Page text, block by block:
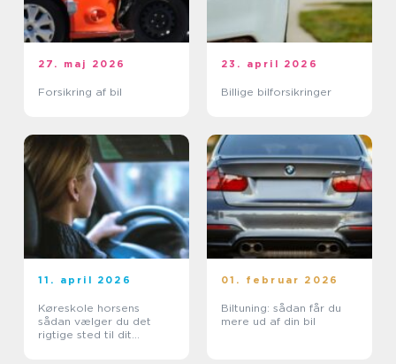
27. maj 2026
Forsikring af bil
23. april 2026
Billige bilforsikringer
11. april 2026
Køreskole horsens
sådan vælger du det
rigtige sted til dit
01. februar 2026
Biltuning: sådan får du
mere ud af din bil